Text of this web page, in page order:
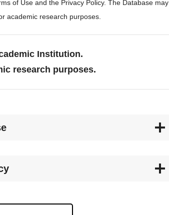
of Use and the Privacy Policy. The Database may
academic research purposes.
Institution.
research purposes.